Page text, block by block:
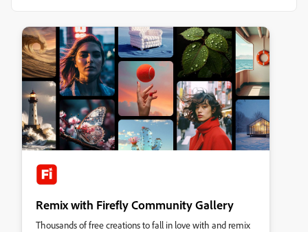
Remix with Firefly Community Gallery
Thousands of free creations to fall in love with and remix